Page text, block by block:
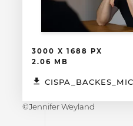
3000 X 1688 PX
2.06 MB
©Jennifer Weyland